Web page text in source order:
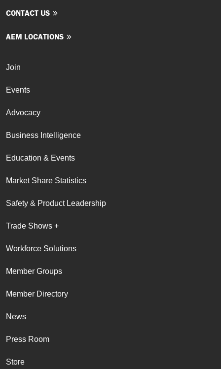
CONTACT US
AEM LOCATIONS
Join
Events
Advocacy
Business Intelligence
Education & Events
Market Share Statistics
Safety & Product Leadership
Trade Shows +
Workforce Solutions
Member Groups
Member Directory
News
Press Room
Store